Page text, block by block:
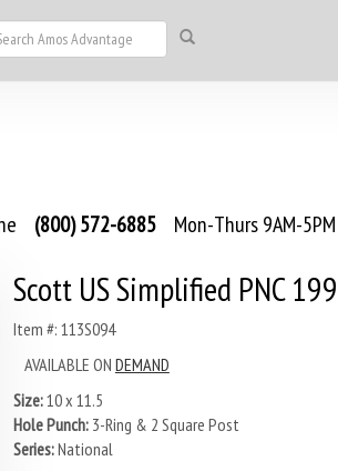
(800) 572-6885 Mon-Thurs 9AM-5PM
Scott US Simplified PNC
Item #: 113S094
AVAILABLE ON DEMAND
Size:10 x 11.5
Hole Punch:3-Ring & 2 Square Post
Series:National